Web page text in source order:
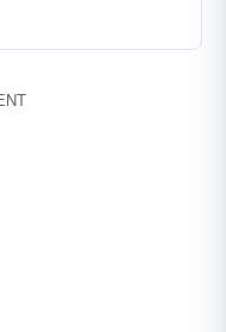
swooped
decreased